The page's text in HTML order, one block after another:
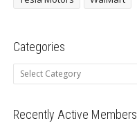
Categories
Categories
Recently Active Members